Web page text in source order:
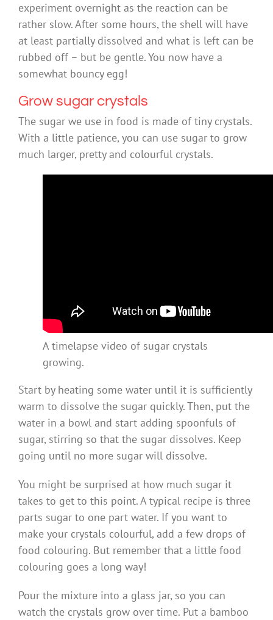
experiment overnight as the reaction can be
rather slow. After some hours, the shell will have
at least partially dissolved and what is left can be
rubbed off – but be gentle. You now have a
somewhat bouncy egg!
Grow sugar crystals
The sugar we use in food is made of tiny crystals.
With a little patience, you can use sugar to grow
much larger, pretty and colourful crystals.
A timelapse video of sugar crystals
growing.
Start by heating some water until it is sufficiently
warm to dissolve the sugar quickly. Then, put the
water in a bowl and start adding spoonfuls of
sugar, stirring so that the sugar dissolves. Keep
going until no more sugar will dissolve.
You might be surprised at how much sugar it
takes to get to this point. A typical recipe is three
parts sugar to one part water. If you want to
make your crystals colourful, add a few drops of
food colouring. But remember that a little food
colouring goes a long way!
Pour the mixture into a glass jar, so you can
watch the crystals grow over time. Put a bamboo